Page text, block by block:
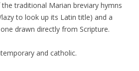
traditional Marian breviary hymns
to look up its Latin title) and a
drawn directly from Scripture.
and catholic.